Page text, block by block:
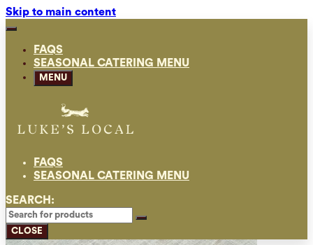
Skip to main content
FAQS
SEASONAL CATERING MENU
MENU
FAQS
SEASONAL CATERING MENU
SEARCH:
CLOSE